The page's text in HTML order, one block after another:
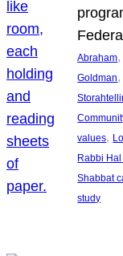
Abraham,
Goldman,
values,
Rabbi
Shabbat
study